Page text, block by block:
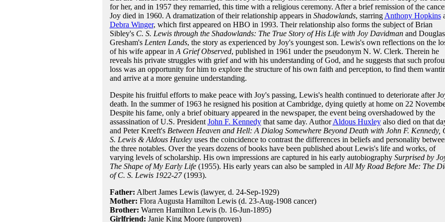
for her, and in 1957 they remarried, this time with a religious ceremony. After a brief remission of the
Joy died in 1960. A dramatization of their relationship appears in Shadowlands, starring Anthony Hopkins
Debra Winger, which first appeared on HBO in 1993. Their relationship also forms the subject of Brian
Sibley's C. S. Lewis through the Shadowlands: The True Story of His Life with Joy Davidmanand Douglas
Gresham's Lenten Lands, the story as experienced by Joy's youngest son. Lewis's own reflections on the
of his wife appear in A Grief Observed, published in 1961 under the pseudonym N. W. Clerk. Therein he
reveals his private struggles with grief and with his understanding of God, and he suggests that such
loss was an opportunity for him to explore the structure of his own faith and perception, to find them
and arrive at a more genuine understanding.
Despite his fruitful efforts to make peace with Joy's passing, Lewis's health continued to deteriorate after
death. In the summer of 1963 he resigned his position at Cambridge, dying quietly at home on 22
Despite his fame, only a brief obituary appeared in the newspaper, the event being overshadowed by the
assassination of U.S. President John F. Kennedythat same day. AuthorAldous Huxleyalso died on that
and Peter Kreeft's Between Heaven and Hell: A Dialog Somewhere Beyond Death with John F. Kennedy,
S. Lewis & Aldous Huxleyuses the coincidence to contrast the differences in beliefs and personality
the three notables. Over the years dozens of books have been published about Lewis's life and works, of
varying levels of scholarship. His own impressions are captured in his early autobiography Surprised by
The Shape of My Early Life(1955). His early years can also be sampled in All My Road Before Me: The
of C. S. Lewis 1922-27(1993).
Father: Albert James Lewis (lawyer, d. 24-Sep-1929)
Mother: Flora Augusta Hamilton Lewis (d. 23-Aug-1908 cancer)
Brother: Warren Hamilton Lewis (b. 16-Jun-1895)
Girlfriend: Janie King Moore (unproven)